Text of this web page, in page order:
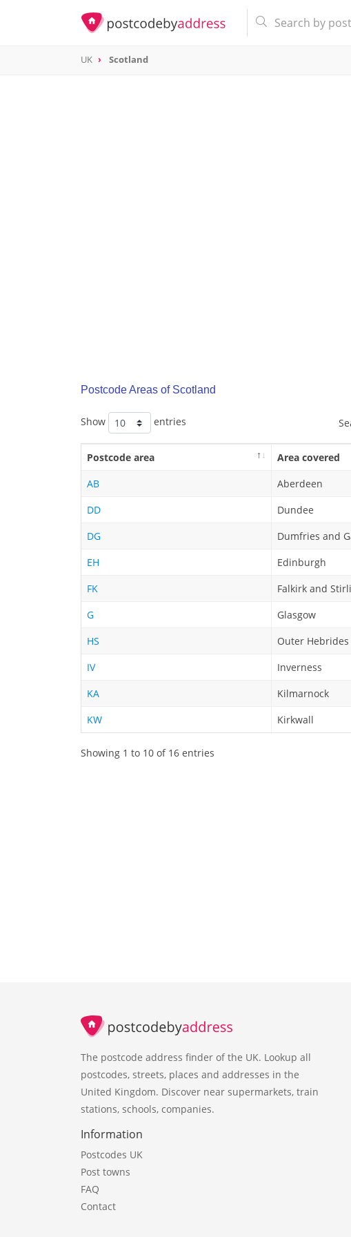
UK Scotland
Postcode Areas of Scotland
Show entries
Postcode area
Area covered
AB
Aberdeen
DD
Dundee
DG
Dumfries and
EH
Edinburgh
FK
Falkirk and
G
Glasgow
HS
Outer Hebrides
IV
Inverness
KA
Kilmarnock
KW
Kirkwall
Showing 1 to 10 of 16 entries
The postcode address finder of the UK. Lookup all
postcodes, streets, places and addresses in the
United Kingdom. Discover near supermarkets, train
stations, schools, companies.
Information
Postcodes UK
Post towns
FAQ
Contact